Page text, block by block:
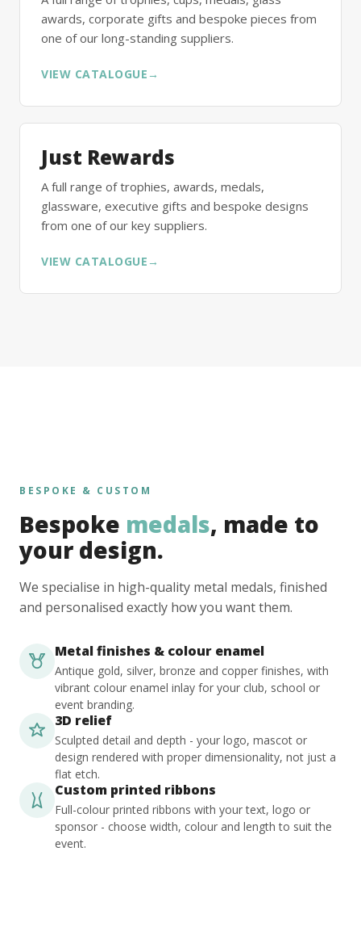
awards, corporate gifts and bespoke pieces from
one of our long-standing suppliers.
VIEW CATALOGUE →
Just Rewards
A full range of trophies, awards, medals,
glassware, executive gifts and bespoke designs
from one of our key suppliers.
VIEW CATALOGUE →
BESPOKE & CUSTOM
Bespoke medals, made to
your design.
We specialise in high-quality metal medals, finished
and personalised exactly how you want them.
Metal finishes & colour enamel
Antique gold, silver, bronze and copper finishes, with
vibrant colour enamel inlay for your club, school or
event branding.
3D relief
Sculpted detail and depth - your logo, mascot or
design rendered with proper dimensionality, not just a
flat etch.
Custom printed ribbons
Full-colour printed ribbons with your text, logo or
sponsor - choose width, colour and length to suit the
event.